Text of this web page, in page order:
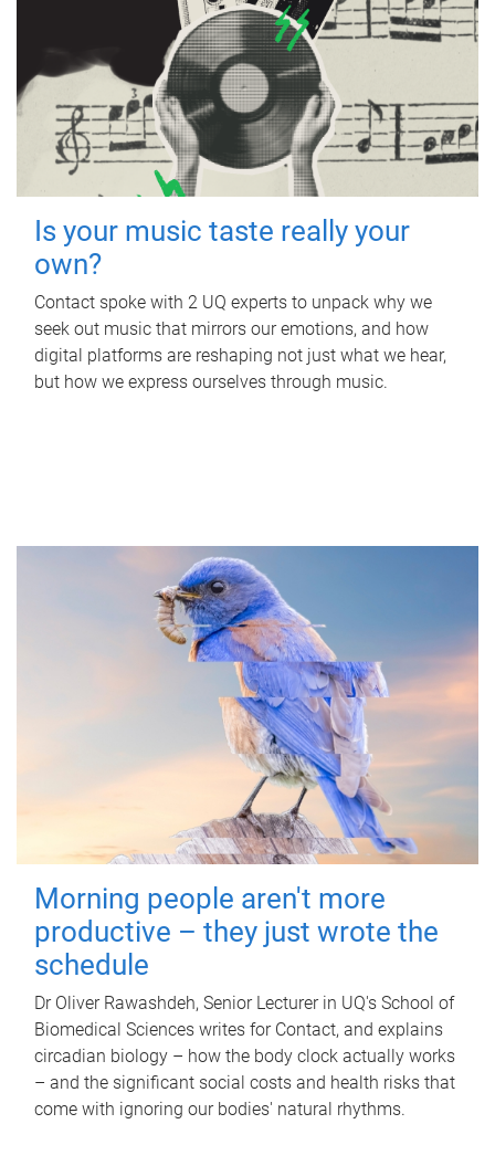
Is your music taste really your
own?
Contact spoke with 2 UQ experts to unpack why we
seek out music that mirrors our emotions, and how
digital platforms are reshaping not just what we hear,
but how we express ourselves through music.
Morning people aren't more
productive – they just wrote the
schedule
Dr Oliver Rawashdeh, Senior Lecturer in UQ's School of
Biomedical Sciences writes for Contact, and explains
circadian biology – how the body clock actually works
– and the significant social costs and health risks that
come with ignoring our bodies' natural rhythms.